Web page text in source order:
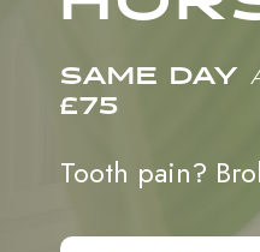
SAME DAY
£75
Tooth pain?